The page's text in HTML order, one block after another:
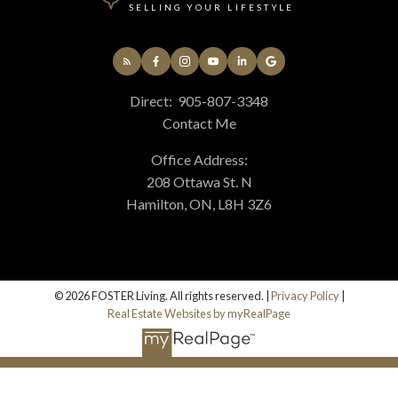
SELLING YOUR LIFESTYLE
Direct: 905-807-3348
Contact Me
Office Address:
208 Ottawa St. N
Hamilton, ON, L8H 3Z6
© 2026 FOSTER Living. All rights reserved. | Privacy Policy|
Real Estate Websites by myRealPage